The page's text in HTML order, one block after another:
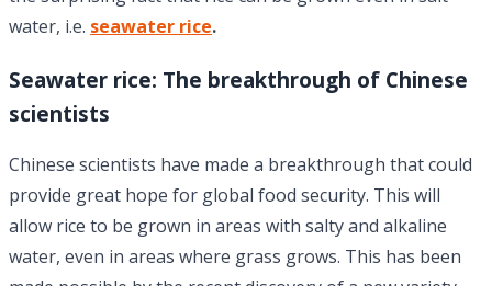
water, i.e. seawater rice.
Seawater rice: The breakthrough of Chinese
scientists
Chinese scientists have made a breakthrough that could
provide great hope for global food security. This will
allow rice to be grown in areas with salty and alkaline
water, even in areas where grass grows. This has been